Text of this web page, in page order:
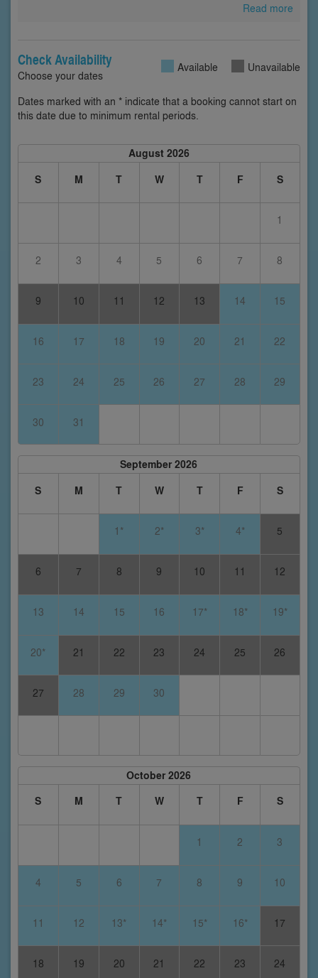
Read more
Check Availability
Choose your dates
Available Unavailable
Dates marked with an * indicate that a booking cannot start on
this date due to minimum rental periods.
August 2026
S
M T W T F S
1
2 3 4 5 6 7 8
9 10 11 12 13 14 15
16 17 18 19 20 21 22
23 24 25 26 27 28 29
30 31
September 2026
S
M T W T F S
1* 2* 3* 4* 5
6 7 8 9 10 11 12
13 14 15 16 17* 18* 19*
20* 21 22 23 24 25 26
27 28 29 30
October 2026
S
M T W T F S
1 2 3
4 5 6 7 8 9 10
11 12 13* 14* 15* 16* 17
18 19 20 21 22 23 24